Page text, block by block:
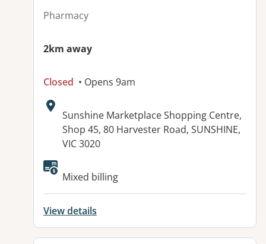
Pharmacy
2km away
Closed • Opens 9am
Address:
Sunshine Marketplace Shopping Centre,
Shop 45, 80 Harvester Road, SUNSHINE,
VIC 3020
Available facilities:
Mixed billing
View details